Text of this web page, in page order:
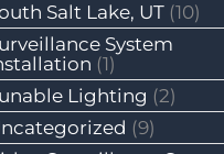
Salt Lake, UT (10)
System
(1)
Lighting (2)
(9)